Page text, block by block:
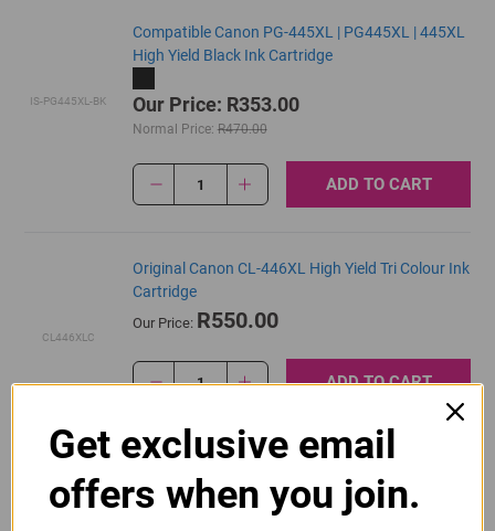
IS-PG445XL-BK
Compatible Canon PG-445XL | PG445XL | 445XL
High Yield Black Ink Cartridge
Our Price: R353.00
Normal Price: R470.00
1 ADD TO CART
CL446XLC
Original Canon CL-446XL High Yield Tri Colour Ink
Cartridge
Our Price: R550.00
1 ADD TO CART
R465.00
Get exclusive email
offers when you join.